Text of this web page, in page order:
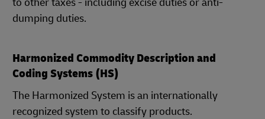
dumping duties.
Harmonized Commodity Description and
Coding Systems (HS)
The Harmonized System is an internationally
recognized system to classify products.